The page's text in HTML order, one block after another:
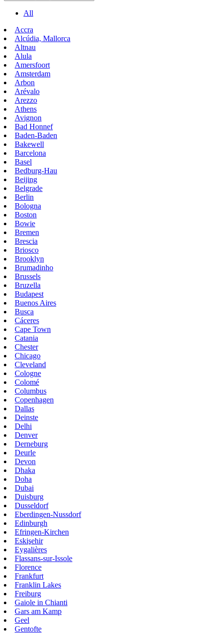
All
Accra
Alcúdia, Mallorca
Altnau
Alula
Amersfoort
Amsterdam
Arbon
Arévalo
Arezzo
Athens
Avignon
Bad Honnef
Baden-Baden
Bakewell
Barcelona
Basel
Bedburg-Hau
Beijing
Belgrade
Berlin
Bologna
Boston
Bowie
Bremen
Brescia
Briosco
Brooklyn
Brumadinho
Brussels
Bruzella
Budapest
Buenos Aires
Busca
Cáceres
Cape Town
Catania
Chester
Chicago
Cleveland
Cologne
Colomé
Columbus
Copenhagen
Dallas
Deinste
Delhi
Denver
Derneburg
Deurle
Devon
Dhaka
Doha
Dubai
Duisburg
Dusseldorf
Eberdingen-Nussdorf
Edinburgh
Efringen-Kirchen
Eskişehir
Eygalières
Flassans-sur-Issole
Florence
Frankfurt
Franklin Lakes
Freiburg
Gaiole in Chianti
Gars am Kamp
Geel
Gentofte